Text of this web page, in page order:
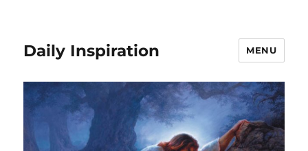
Daily Inspiration MENU